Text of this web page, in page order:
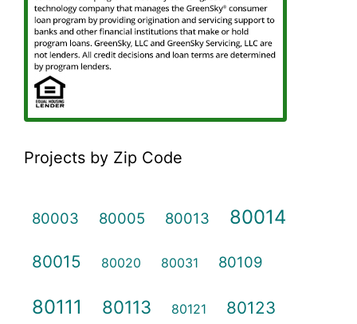
Projects by Zip Code
80003 80005 80013 80014
80015 80020 80031 80109
80111 80113 80121 80123